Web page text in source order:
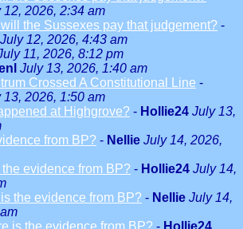
12, 2026, 2:34 am
the Sussexes pay that judgement? -
July 12, 2026, 4:43 am
11, 2026, 8:12 pm
July 13, 2026, 1:40 am
Crossed A Constitutional Line -
13, 2026, 1:50 am
at Highgrove? - Hollie24 July 13,
from BP? - Nellie July 14, 2026,
the evidence from BP? - Hollie24 July 14,
the evidence from BP? - Nellie July 14,
is the evidence from BP? - Hollie24